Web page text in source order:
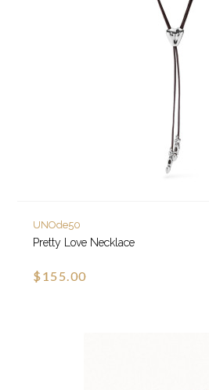
UNOde50
Pretty Love Necklace
$155.00